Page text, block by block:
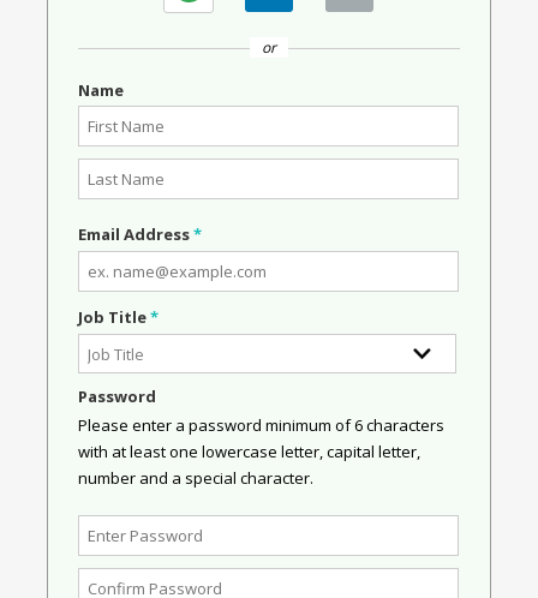
or
Name
Email Address*
Job Title*
Password
Please enter a password minimum of 6 characters
with at least one lowercase letter, capital letter,
number and a special character.